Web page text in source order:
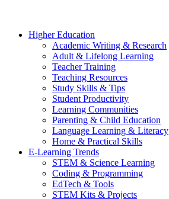
Higher Education
Academic Writing & Research
Adult & Lifelong Learning
Teacher Training
Teaching Resources
Study Skills & Tips
Student Productivity
Learning Communities
Parenting & Child Education
Language Learning & Literacy
Home & Practical Skills
E-Learning Trends
STEM & Science Learning
Coding & Programming
EdTech & Tools
STEM Kits & Projects